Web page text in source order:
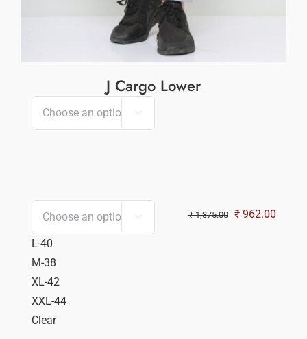
J Cargo Lower


L-40
M-38
XL-42
XXL-44
Clear
₹1,375.00 Original
₹ 962.00